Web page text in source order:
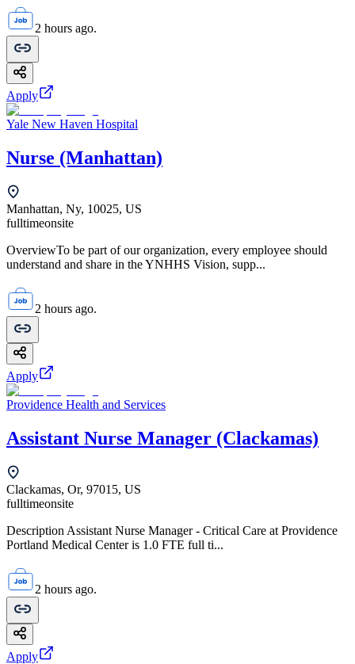
2 hours ago.
Apply
Yale New Haven Hospital
Nurse (Manhattan)
Manhattan, Ny, 10025, US
fulltimeonsite
OverviewTo be part of our organization, every employee should
understand and share in the YNHHS Vision, supp...
2 hours ago.
Apply
Providence Health and Services
Assistant Nurse Manager (Clackamas)
Clackamas, Or, 97015, US
fulltimeonsite
Description Assistant Nurse Manager - Critical Care at Providence
Portland Medical Center is 1.0 FTE full ti...
2 hours ago.
Apply